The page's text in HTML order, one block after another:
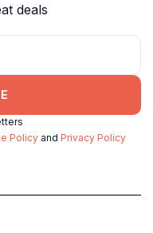
deals
Policy and Privacy Policy